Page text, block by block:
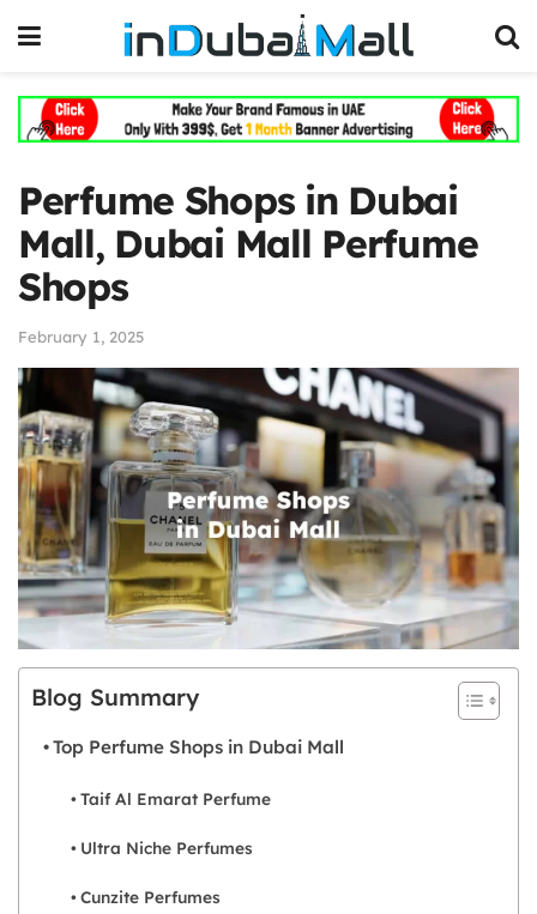
Perfume Shops in Dubai
Mall, Dubai Mall Perfume
Shops
February 1, 2025
Blog Summary
Top Perfume Shops in Dubai Mall
Taif Al Emarat Perfume
Ultra Niche Perfumes
Cunzite Perfumes